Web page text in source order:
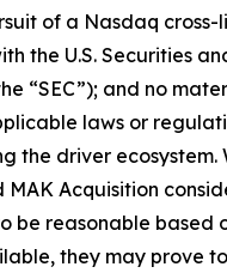
of a Nasdaq cross-
the U.S. Securities
“SEC”); and no
laws or
the driver ecosystem.
MAK Acquisition
be reasonable based
they may prove